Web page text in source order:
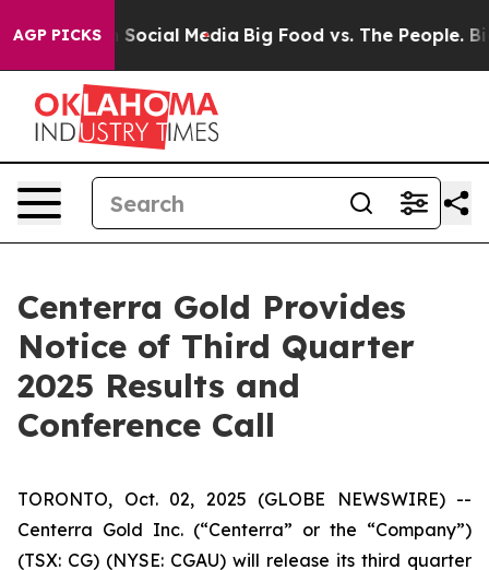
AGP PICKSon Social Media Big Food vs. The People. Big
Centerra Gold Provides
Notice of Third Quarter
2025 Results and
Conference Call
TORONTO, Oct. 02, 2025 (GLOBE NEWSWIRE) --
Centerra Gold Inc. (“Centerra” or the “Company”)
(TSX: CG) (NYSE: CGAU) will release its third quarter